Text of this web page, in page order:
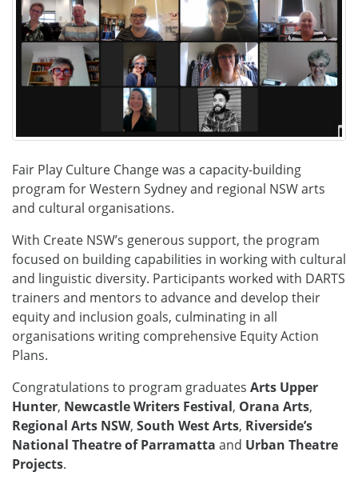
Fair Play Culture Change was a capacity-building
program for Western Sydney and regional NSW arts
and cultural organisations.
With Create NSW’s generous support, the program
focused on building capabilities in working with cultural
and linguistic diversity. Participants worked with DARTS
trainers and mentors to advance and develop their
equity and inclusion goals, culminating in all
organisations writing comprehensive Equity Action
Plans.
Congratulations to program graduates Arts Upper
Hunter, Newcastle Writers Festival, Orana Arts,
Regional Arts NSW, South West Arts, Riverside’s
National Theatre of Parramatta and Urban Theatre
Projects.